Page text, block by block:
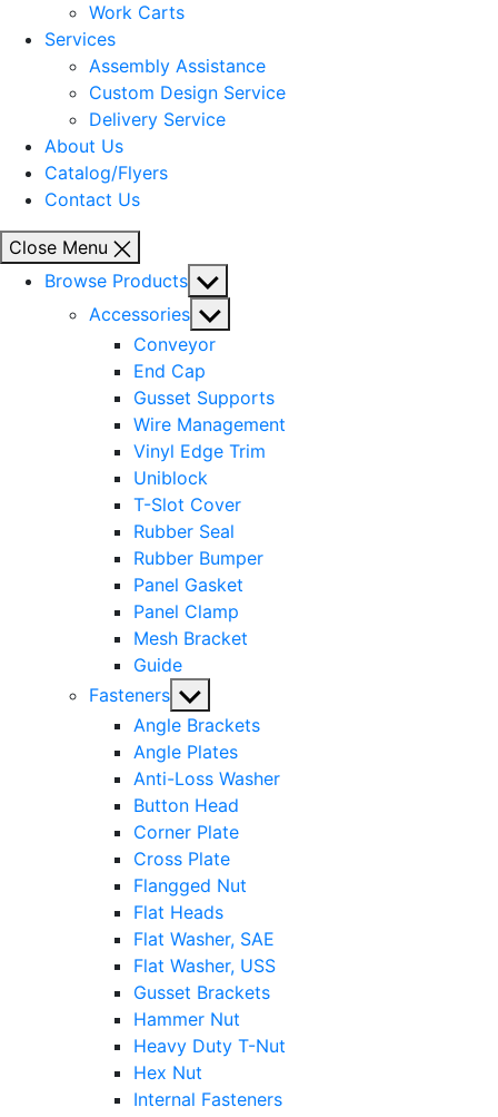
Work Carts
Services
Assembly Assistance
Custom Design Service
Delivery Service
About Us
Catalog/Flyers
Contact Us
Close Menu
Browse Products Show
sub
menu
Accessories Show
sub
menu
Conveyor
End Cap
Gusset Supports
Wire Management
Vinyl Edge Trim
Uniblock
T-Slot Cover
Rubber Seal
Rubber Bumper
Panel Gasket
Panel Clamp
Mesh Bracket
Guide
Fasteners Show
sub
menu
Angle Brackets
Angle Plates
Anti-Loss Washer
Button Head
Corner Plate
Cross Plate
Flangged Nut
Flat Heads
Flat Washer, SAE
Flat Washer, USS
Gusset Brackets
Hammer Nut
Heavy Duty T-Nut
Hex Nut
Internal Fasteners